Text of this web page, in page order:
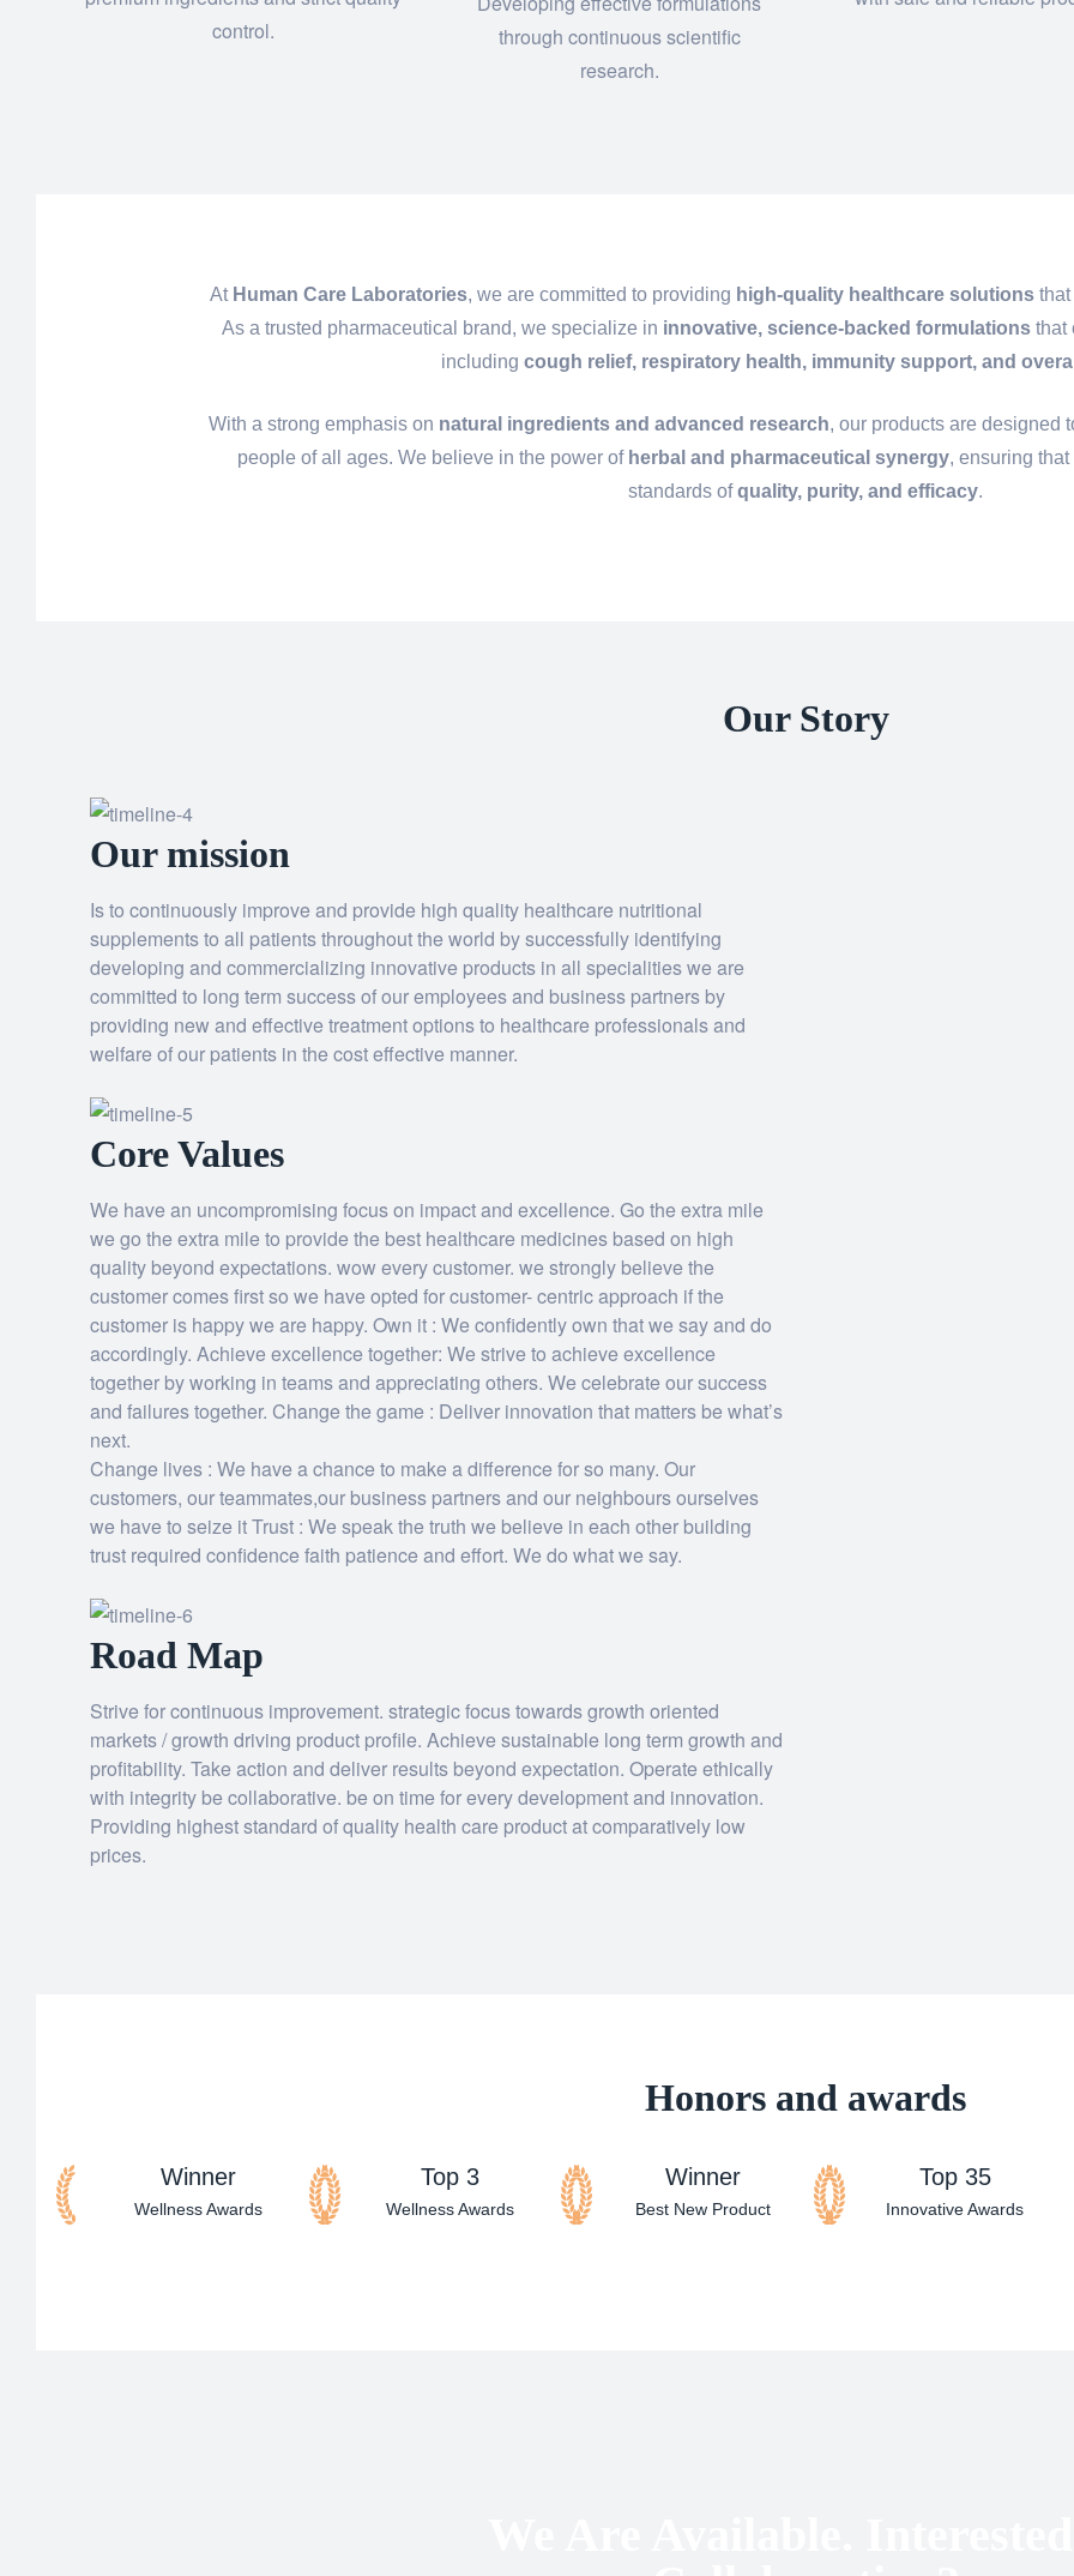
control.
through continuous scientific
research.
At Human Care Laboratories, we are committed to providing high-quality healthcare solutionsthat
As a trusted pharmaceutical brand, we specialize in innovative, science-backed formulations that
including cough relief, respiratory health, immunity support, and
With a strong emphasis on natural ingredients and advanced research, our products are designed
people of all ages. We believe in the power of herbal and pharmaceutical synergy, ensuring
standards ofquality, purity, and efficacy.
Our Story
Our mission
Is to continuously improve and provide high quality healthcare nutritional
supplements to all patients throughout the world by successfully identifying
developing and commercializing innovative products in all specialities we are
committed to long term success of our employees and business partners by
providing new and effective treatment options to healthcare professionals and
welfare of our patients in the cost effective manner.
Core Values
We have an uncompromising focus on impact and excellence. Go the extra mile
we go the extra mile to provide the best healthcare medicines based on high
quality beyond expectations. wow every customer. we strongly believe the
customer comes first so we have opted for customer- centric approach if the
customer is happy we are happy. Own it : We confidently own that we say and do
accordingly. Achieve excellence together: We strive to achieve excellence
together by working in teams and appreciating others. We celebrate our success
and failures together. Change the game : Deliver innovation that matters be what’s
next.
Change lives : We have a chance to make a difference for so many. Our
customers, our teammates,our business partners and our neighbours ourselves
we have to seize it Trust : We speak the truth we believe in each other building
trust required confidence faith patience and effort. We do what we say.
Road Map
Strive for continuous improvement. strategic focus towards growth oriented
markets / growth driving product profile. Achieve sustainable long term growth and
profitability. Take action and deliver results beyond expectation. Operate ethically
with integrity be collaborative. be on time for every development and innovation.
Providing highest standard of quality health care product at comparatively low
prices.
Honors and awards
Winner
Wellness Awards
Top 3
Wellness Awards
Winner
Best New Product
Top 35
Innovative Awards